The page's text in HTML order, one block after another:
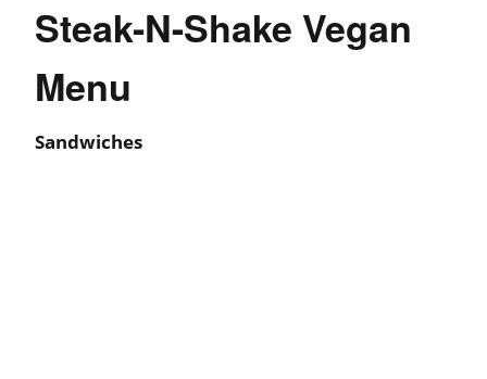
Steak-N-Shake Vegan
Menu
Sandwiches